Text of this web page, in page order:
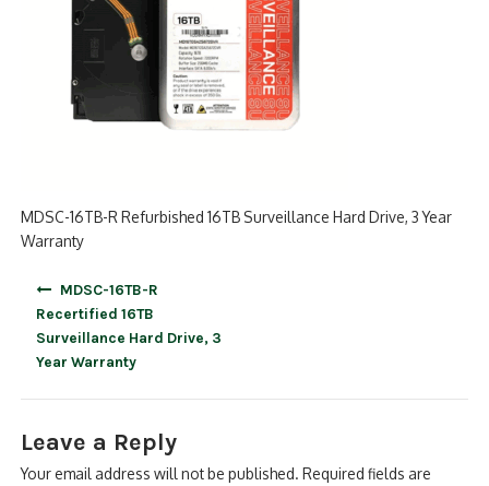
MDSC-16TB-R Refurbished 16TB Surveillance Hard Drive, 3 Year
Warranty
MDSC-16TB-R
Recertified 16TB
Surveillance Hard Drive, 3
Year Warranty
Leave a Reply
Your email address will not be published. Required fields are